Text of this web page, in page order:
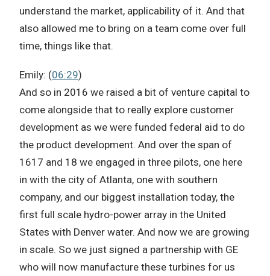
understand the market, applicability of it. And that
also allowed me to bring on a team come over full
time, things like that.
Emily: (06:29)
And so in 2016 we raised a bit of venture capital to
come alongside that to really explore customer
development as we were funded federal aid to do
the product development. And over the span of
1617 and 18 we engaged in three pilots, one here
in with the city of Atlanta, one with southern
company, and our biggest installation today, the
first full scale hydro-power array in the United
States with Denver water. And now we are growing
in scale. So we just signed a partnership with GE
who will now manufacture these turbines for us